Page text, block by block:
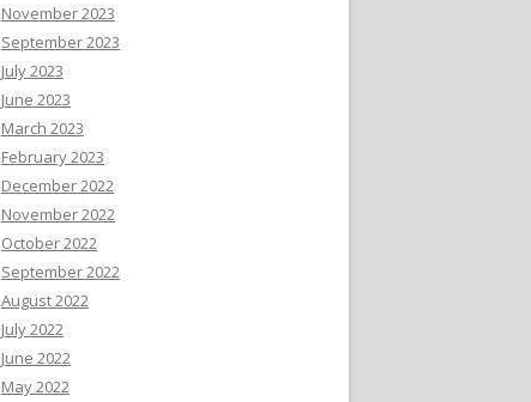
November 2023
September 2023
July 2023
June 2023
March 2023
February 2023
December 2022
November 2022
October 2022
September 2022
August 2022
July 2022
June 2022
May 2022